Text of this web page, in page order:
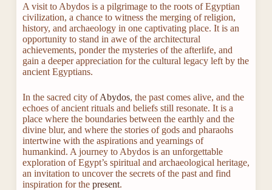
A visit to Abydos is a pilgrimage to the roots of Egyptian
civilization, a chance to witness the merging of religion,
history, and archaeology in one captivating place. It is an
opportunity to stand in awe of the architectural
achievements, ponder the mysteries of the afterlife, and
gain a deeper appreciation for the cultural legacy left by the
ancient Egyptians.
In the sacred city ofAbydos, the past comes alive, and the
echoes of ancient rituals and beliefs still resonate. It is a
place where the boundaries between the earthly and the
divine blur, and where the stories of gods and pharaohs
intertwine with the aspirations and yearnings of
humankind. A journey to Abydos is an unforgettable
exploration of Egypt’s spiritual and archaeological heritage,
an invitation to uncover the secrets of the past and find
inspiration for thepresent.